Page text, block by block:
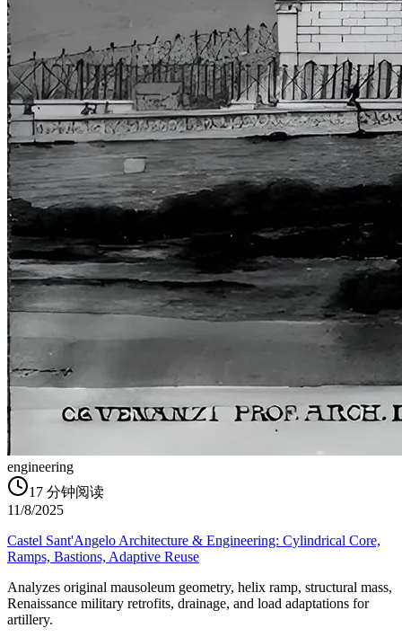
engineering
17 分钟阅读
11/8/2025
Castel Sant'Angelo Architecture & Engineering: Cylindrical Core,
Ramps, Bastions, Adaptive Reuse
Analyzes original mausoleum geometry, helix ramp, structural mass,
Renaissance military retrofits, drainage, and load adaptations for
artillery.